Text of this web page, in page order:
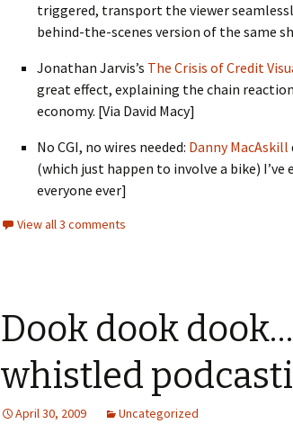
triggered, transport the viewer
behind-the-scenes version of the same
Jonathan Jarvis’s The Crisis of Credit
great effect, explaining the chain
economy. [Via David Macy]
No CGI, no wires needed: Danny MacAskill
(which just happen to involve a bike) I’ve
everyone ever]
View all 3 comments
Dook dook
whistled
April 30, 2009 Uncategorized